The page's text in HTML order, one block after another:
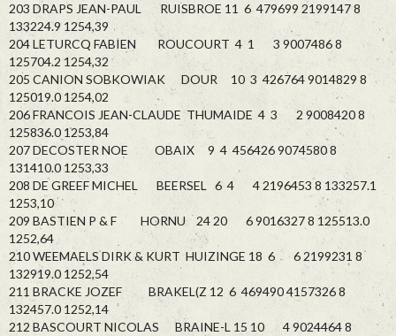
203 DRAPS JEAN-PAUL RUISBROE 11 6 479699 2199147 8
133224.9 1254,39
204 LETURCQ FABIEN ROUCOURT 4 1 3 9007486 8
125704.2 1254,32
205 CANION SOBKOWIAK DOUR 10 3 426764 9014829 8
125019.0 1254,02
206 FRANCOIS JEAN-CLAUDE THUMAIDE 4 3 2 9008420 8
125836.0 1253,84
207 DECOSTER NOE OBAIX 9 4 456426 9074580 8
131410.0 1253,33
208 DE GREEF MICHEL BEERSEL 6 4 4 2196453 8 133257.1
1253,10
209 BASTIEN P & F HORNU 24 20 6 9016327 8 125513.0
1252,64
210 WEEMAELS DIRK & KURT HUIZINGE 18 6 6 2199231 8
132919.0 1252,54
211 BRACKE JOZEF BRAKEL(Z 12 6 469490 4157326 8
132457.0 1252,14
212 BASCOURT NICOLAS BRAINE-L 15 10 4 9024464 8